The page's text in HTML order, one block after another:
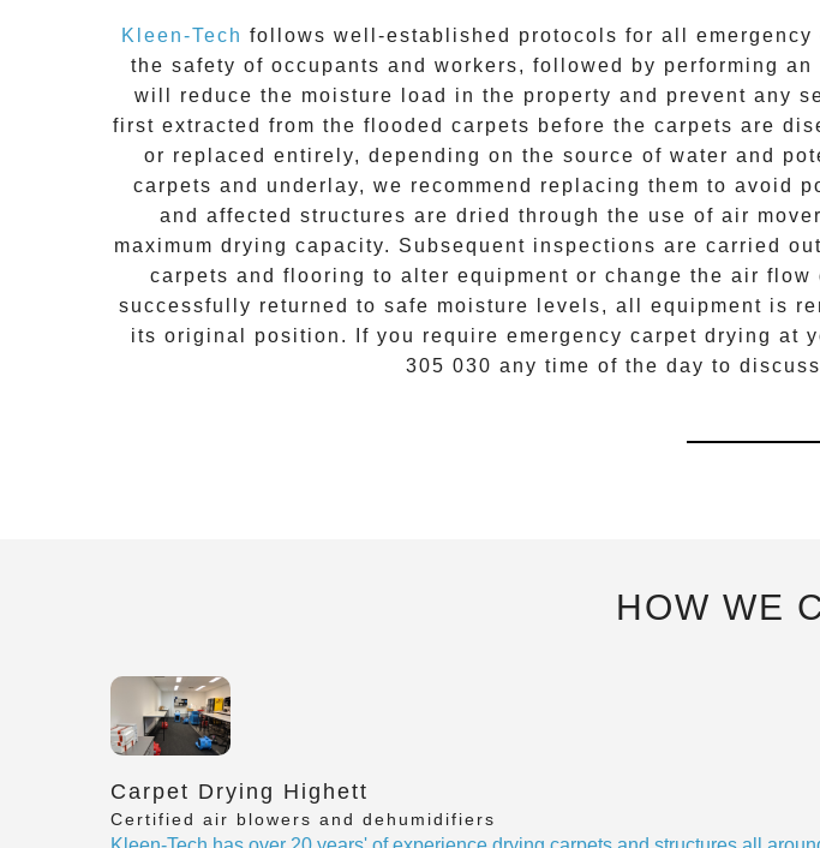
Kleen-Tech follows well-established protocols for all emergency
the safety of occupants and workers, followed by performing
will reduce the moisture load in the property and prevent any
first extracted from the flooded carpets before the carpets are
or replaced entirely, depending on the source of water and
carpets and underlay, we recommend replacing them to avoid
and affected structures are dried through the use of air
maximum drying capacity. Subsequent inspections are carried
carpets and flooring to alter equipment or change the air
successfully returned to safe moisture levels, all equipment is
its original position. If you require emergency carpet drying at
305 030 any time of the day to
HOW WE
Carpet Drying Highett
Certified air blowers and dehumidifiers